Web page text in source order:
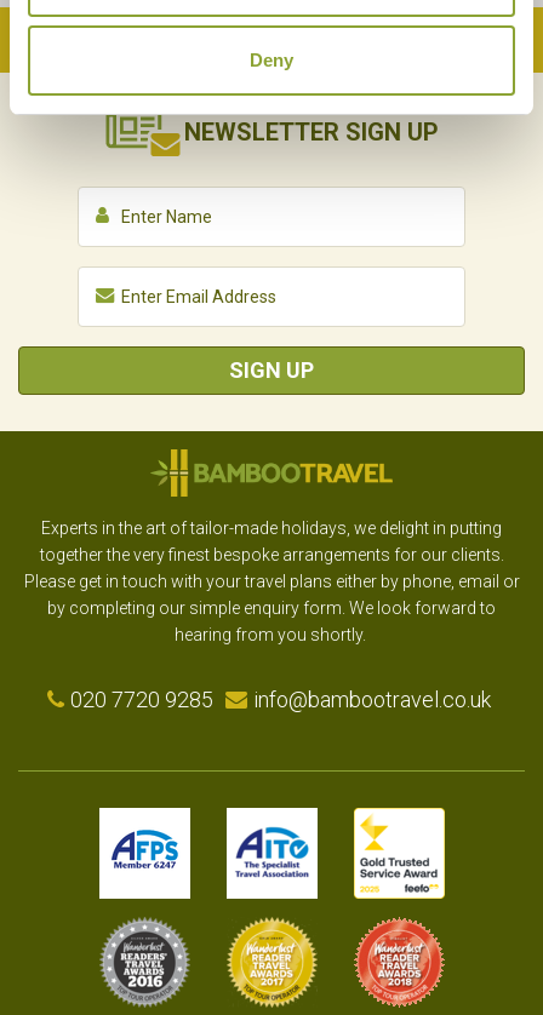
Deny
NEWSLETTER SIGN UP
SIGN UP
Experts in the art of tailor-made holidays, we delight in putting
together the very finest bespoke arrangements for our clients.
Please get in touch with your travel plans either by phone, email or
by completing our simple enquiry form. We look forward to
hearing from you shortly.
020 7720 9285 info@bambootravel.co.uk